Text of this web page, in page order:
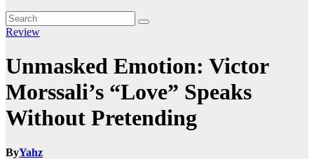
Review
Unmasked Emotion: Victor
Morssali’s “Love” Speaks
Without Pretending
ByYahz